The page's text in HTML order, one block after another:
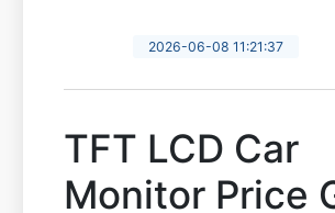
2026-06-08 11:21:37
TFT LCD Car
Monitor Price